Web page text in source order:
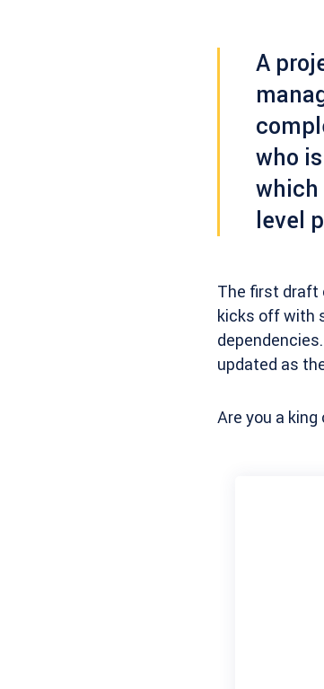
A
who
which
level
The first draft
kicks off with
updated as
Are you a